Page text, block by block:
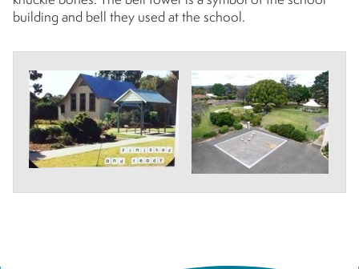
building and bell they used at the school.